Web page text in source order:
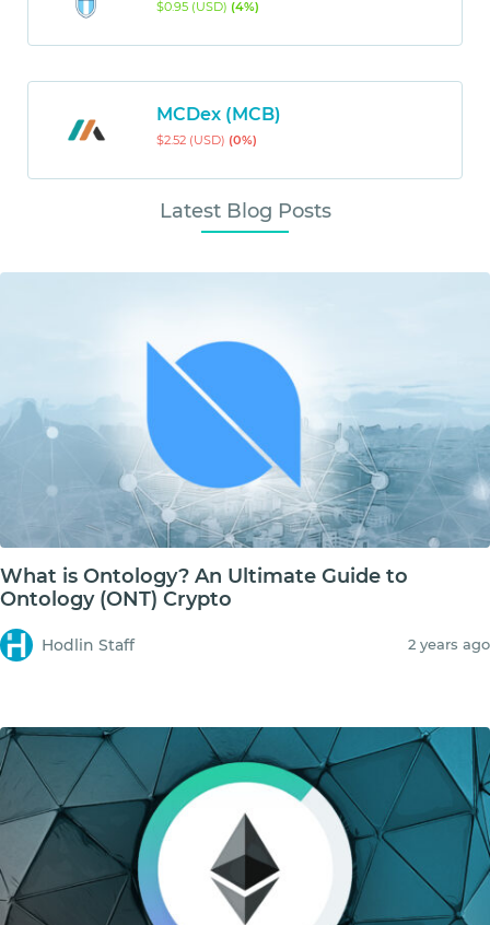
$0.95 (USD) (4%)
MCDex (MCB)
$2.52 (USD) (0%)
Latest Blog Posts
What is Ontology? An Ultimate Guide to
Ontology (ONT) Crypto
Hodlin Staff 2 years ago